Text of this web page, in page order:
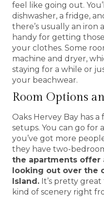
feel like going out.
dishwasher, a fridge,
there’s usually an iron
handy for getting
your clothes. Some
machine and dryer,
staying for a while or
your beachwear.
Room Options
Oaks Hervey Bay has
setups. You can go for
you’ve got more
they have two-
the apartments offer
looking out over the
Island. It’s pretty
kind of scenery right